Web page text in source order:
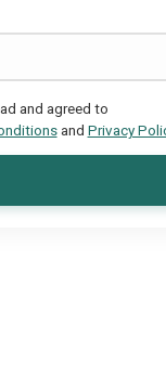
and agreed to
and Privacy